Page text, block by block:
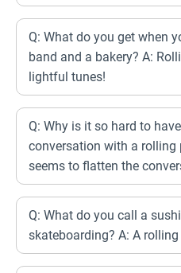
Q: What do you get when
band and a bakery? A:
lightful tunes!
Q: Why is it so hard to
conversation with a rolling
seems to flatten the
Q: What do you call a sushi
skateboarding? A: A